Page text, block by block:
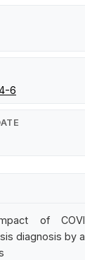
6
of
diagnosis by